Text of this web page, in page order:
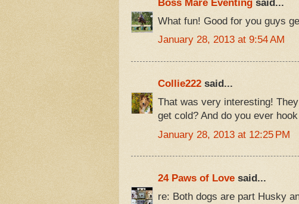
Boss Mare Eventingsaid...
What fun! Good for you guys
January 28, 2013 at 9:54 AM
Collie222said...
That was very interesting!
get cold? And do you ever
January 28, 2013 at 12:25 PM
24 Paws of Lovesaid...
re: Both dogs are part Husky